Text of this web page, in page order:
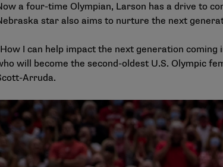
a four-time Olympian, Larson has a drive to
star also aims to nurture the next
I can help impact the next generation coming
will become the second-oldest U.S. Olympic
Arruda.